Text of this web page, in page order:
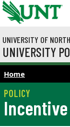
Skip to main content
UNIVERSITY OF
UNIVERSITY
Home